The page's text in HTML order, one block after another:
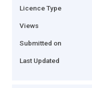
Licence Type
Views
Submitted on
Last Updated